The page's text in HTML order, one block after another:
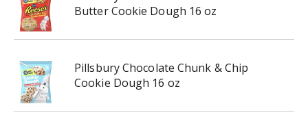
Butter Cookie Dough 16 oz
Pillsbury Chocolate Chunk & Chip
Cookie Dough 16 oz